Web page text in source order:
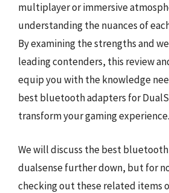
multiplayer or immersive
understanding the nuances of
By examining the strengths and
leading contenders, this review
equip you with the knowledge
best bluetooth adapters for
transform your gaming experience.
We will discuss the best
dualsense further down, but for
checking out these related items